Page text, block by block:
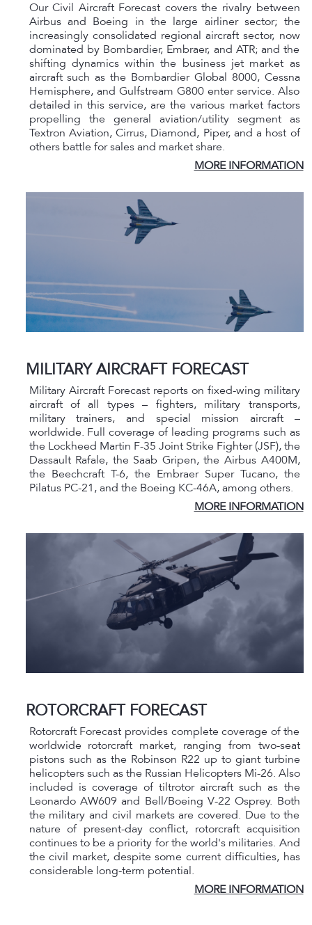
Our Civil Aircraft Forecast covers the rivalry between
Airbus and Boeing in the large airliner sector; the
increasingly consolidated regional aircraft sector, now
dominated by Bombardier, Embraer, and ATR; and the
shifting dynamics within the business jet market as
aircraft such as the Bombardier Global 8000, Cessna
Hemisphere, and Gulfstream G800 enter service. Also
detailed in this service, are the various market factors
propelling the general aviation/utility segment as
Textron Aviation, Cirrus, Diamond, Piper, and a host of
others battle for sales and market share.
MORE INFORMATION
MILITARY AIRCRAFT FORECAST
Military Aircraft Forecast reports on fixed-wing military
aircraft of all types – fighters, military transports,
military trainers, and special mission aircraft –
worldwide. Full coverage of leading programs such as
the Lockheed Martin F-35 Joint Strike Fighter (JSF), the
Dassault Rafale, the Saab Gripen, the Airbus A400M,
the Beechcraft T-6, the Embraer Super Tucano, the
Pilatus PC-21, and the Boeing KC-46A, among others.
MORE INFORMATION
ROTORCRAFT FORECAST
Rotorcraft Forecast provides complete coverage of the
worldwide rotorcraft market, ranging from two-seat
pistons such as the Robinson R22 up to giant turbine
helicopters such as the Russian Helicopters Mi-26. Also
included is coverage of tiltrotor aircraft such as the
Leonardo AW609 and Bell/Boeing V-22 Osprey. Both
the military and civil markets are covered. Due to the
nature of present-day conflict, rotorcraft acquisition
continues to be a priority for the world's militaries. And
the civil market, despite some current difficulties, has
considerable long-term potential.
MORE INFORMATION